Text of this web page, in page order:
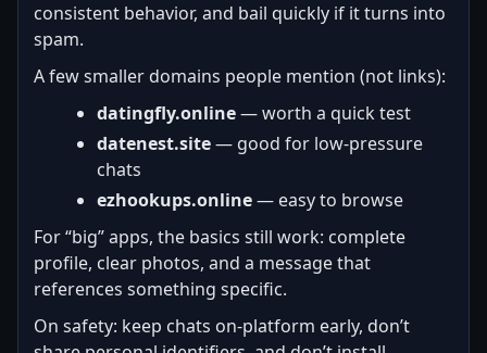
consistent behavior, and bail quickly if it turns into
spam.
A few smaller domains people mention (not links):
datingfly.online— worth a quick test
datenest.site— good for low-pressure
chats
ezhookups.online— easy to browse
For “big” apps, the basics still work: complete
profile, clear photos, and a message that
references something specific.
On safety: keep chats on-platform early, don’t